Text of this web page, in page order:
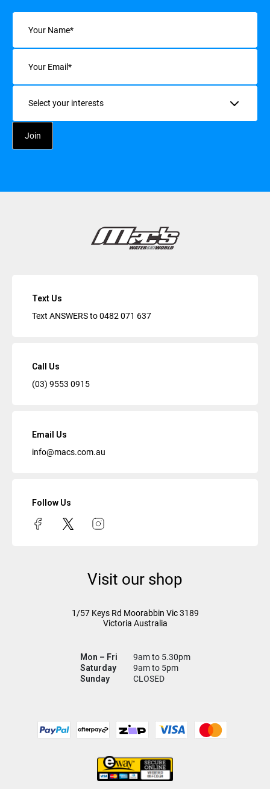
Name
Email
Interests
Text Us
Text ANSWERS to0482 071 637
Call Us
(03) 9553 0915
Email Us
info@macs.com.au
Follow Us
Visit our shop
1/57 Keys Rd Moorabbin Vic3189
Victoria Australia
Mon – Fri
9am to 5.30pm
Saturday
9am to 5pm
Sunday
CLOSED